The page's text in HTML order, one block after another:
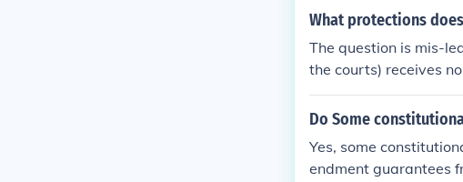
t.
What protections
The question is mis-
the courts) receives
nity' have been
ounds but many have
Do Some
Yes, some
endment guarantees